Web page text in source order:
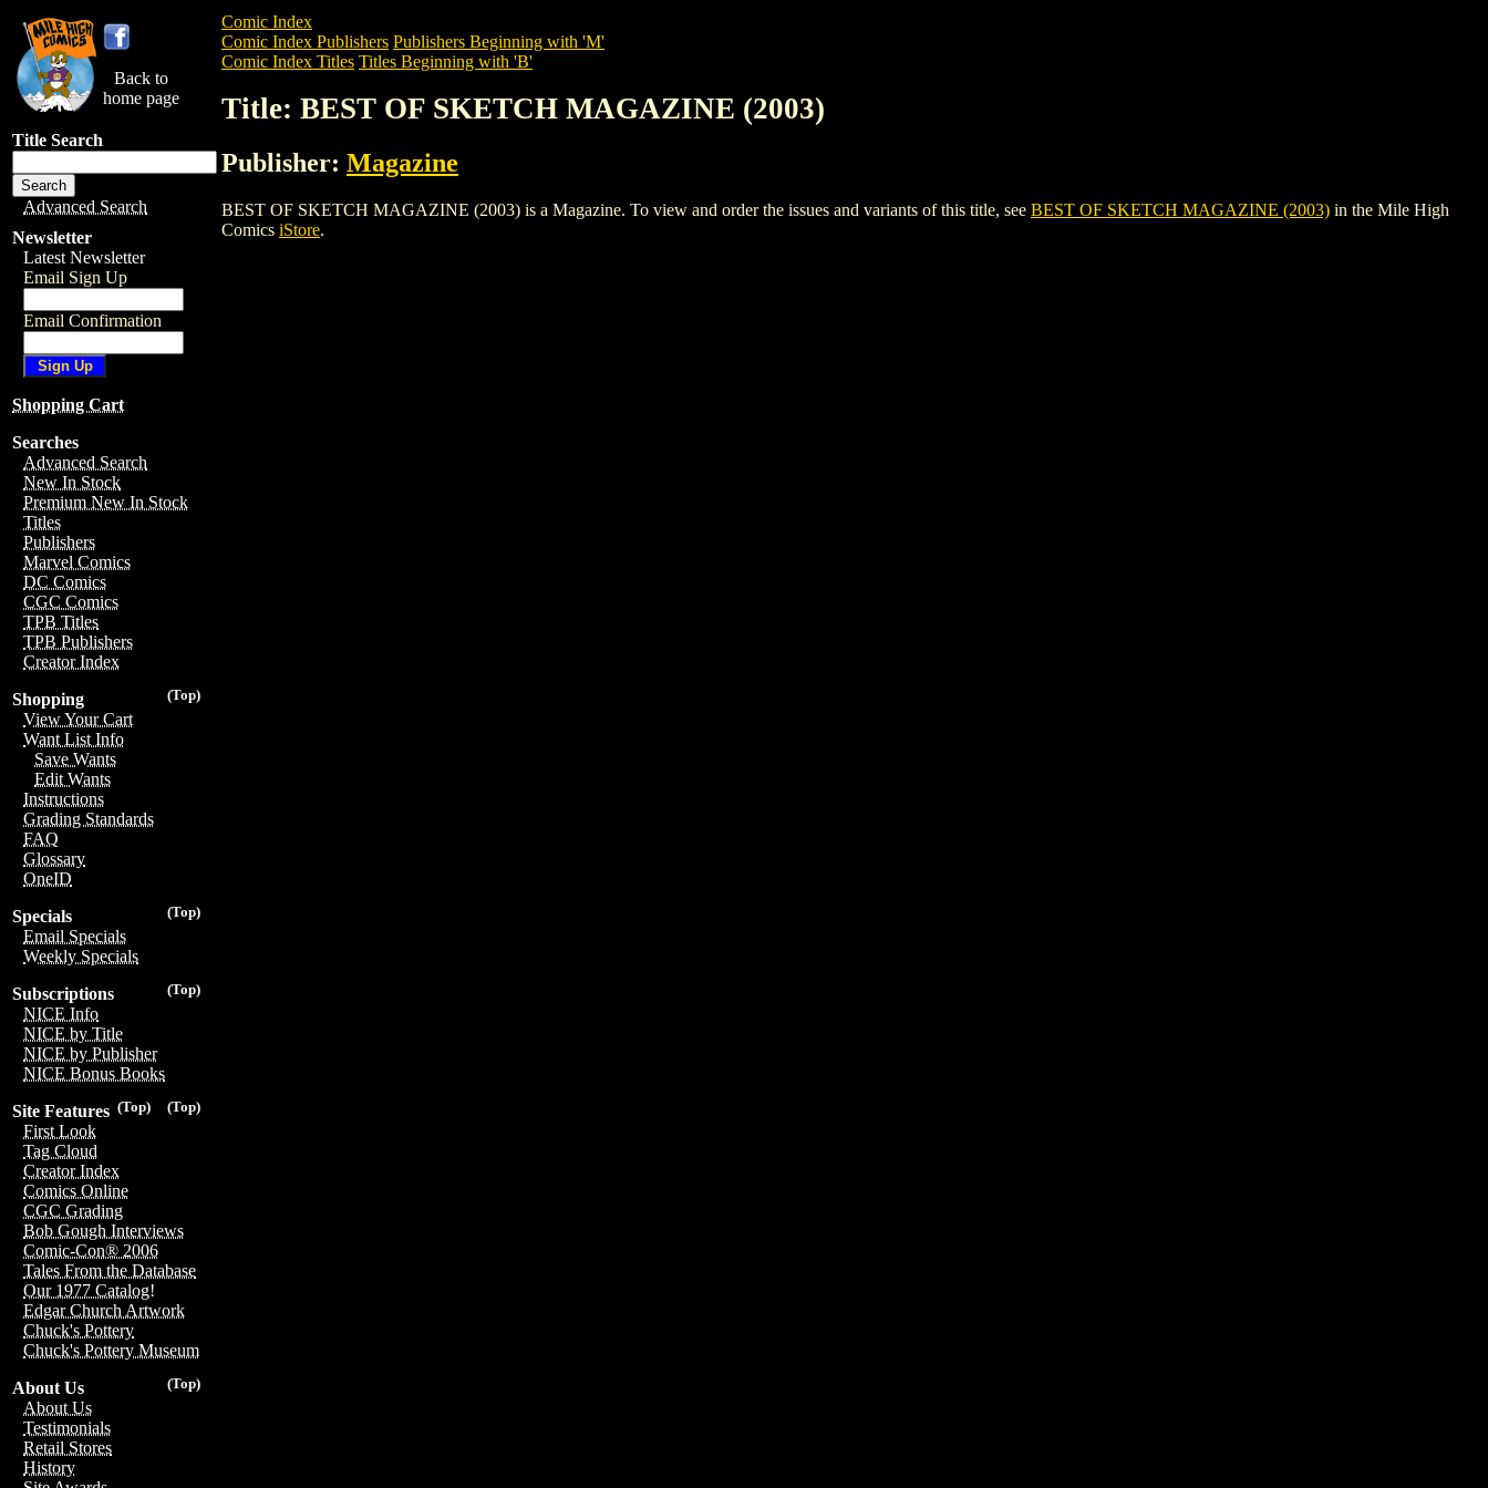
Back to
home page
Title Search
Advanced Search
Newsletter
Latest Newsletter
Email Sign Up
Email Confirmation
Shopping Cart
Searches
Advanced Search
New In Stock
Premium New In Stock
Titles
Publishers
Marvel Comics
DC Comics
CGC Comics
TPB Titles
TPB Publishers
Creator Index
(Top)
Shopping
View Your Cart
Want List Info
Save Wants
Edit Wants
Instructions
Grading Standards
FAQ
Glossary
OneID
(Top)
Specials
Email Specials
Weekly Specials
(Top)
Subscriptions
NICE Info
NICE by Title
NICE by Publisher
NICE Bonus Books
(Top)
(Top)
Site Features
First Look
Tag Cloud
Creator Index
Comics Online
CGC Grading
Bob Gough Interviews
Comic-Con® 2006
Tales From the Database
Our 1977 Catalog!
Edgar Church Artwork
Chuck's Pottery
Chuck's Pottery Museum
(Top)
About Us
About Us
Testimonials
Retail Stores
History
Comic Index
Comic Index Publishers Publishers Beginning with 'M'
Comic Index Titles Titles Beginning with 'B'
Title: BEST OF SKETCH MAGAZINE (2003)
Publisher: Magazine
BEST OF SKETCH MAGAZINE (2003) is a Magazine. To view and order the issues and variants of this title, see BEST OF SKETCH MAGAZINE (2003) in the Mile High
Comics iStore.